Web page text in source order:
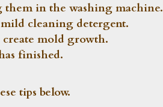
them in the washing machine.
mild cleaning detergent.
create mold growth.
finished.
tips below.